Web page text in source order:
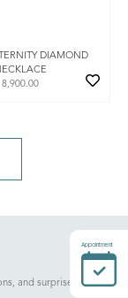
DIAMOND
8,900.00
and surprises.
Appointment